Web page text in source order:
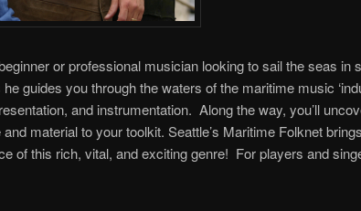
or professional musician looking to sail the seas
guides you through the waters of the maritime music
and instrumentation. Along the way, you’ll
and material to your toolkit. Seattle’s Maritime Folknet
of this rich, vital, and exciting genre! For players and